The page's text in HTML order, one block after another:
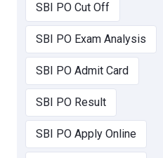
SBI PO Cut Off
SBI PO Exam Analysis
SBI PO Admit Card
SBI PO Result
SBI PO Apply Online